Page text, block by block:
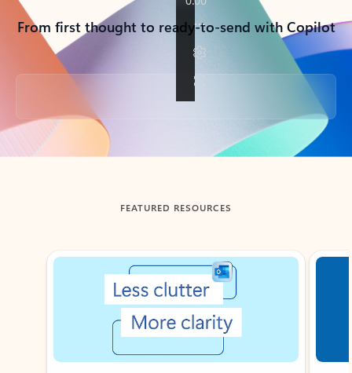
From first thought to ready-to-send with Copilot
Back to tabs
FEATURED RESOURCES
Showing slide 1 of 3